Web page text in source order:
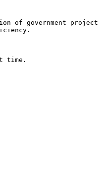
of government
time.